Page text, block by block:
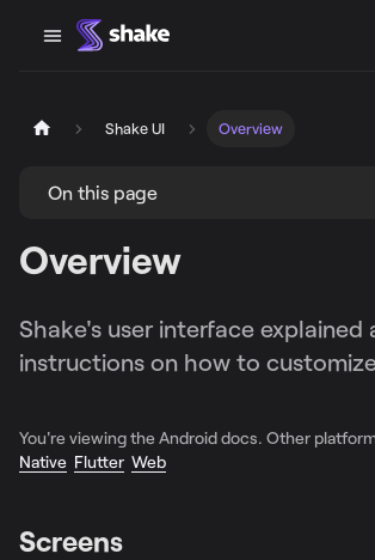
Shake UI Overview
On this page
Overview
Shake's user interface explained
instructions on how to
You're viewing the Android docs. Other
Native Flutter Web
Screens